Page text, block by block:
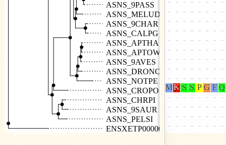
ASNS_9PASS
ASNS_MELUD
ASNS_9CHAR
ASNS_CALPG
ASNS_APTHA
ASNS_APTOW
ASNS_9AVES
ASNS_DRONO
ASNS_NOTPE
ASNS_CROPO
ASNS_CHRPI
ASNS_9SAUR
ASNS_PELSI
ENSXETP00000002252